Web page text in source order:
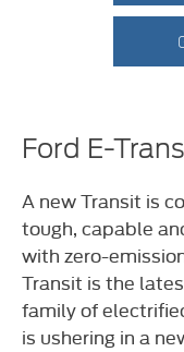
Ford E-
A new Transit is
tough, capable
with zero-
Transit is the
family of
is ushering in a